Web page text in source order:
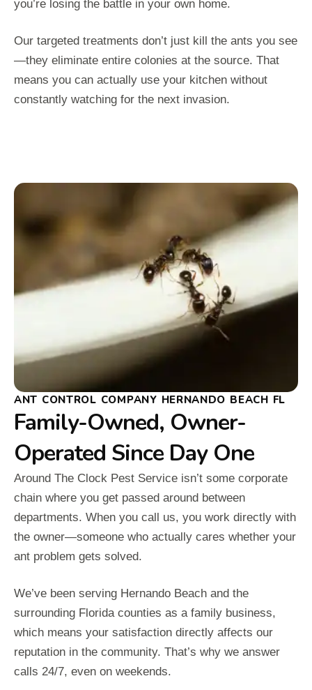
you’re losing the battle in your own home.
Our targeted treatments don’t just kill the ants you see
—they eliminate entire colonies at the source. That
means you can actually use your kitchen without
constantly watching for the next invasion.
ANT CONTROL COMPANY HERNANDO BEACH FL
Family-Owned, Owner-
Operated Since Day One
Around The Clock Pest Service isn’t some corporate
chain where you get passed around between
departments. When you call us, you work directly with
the owner—someone who actually cares whether your
ant problem gets solved.
We’ve been serving Hernando Beach and the
surrounding Florida counties as a family business,
which means your satisfaction directly affects our
reputation in the community. That’s why we answer
calls 24/7, even on weekends.